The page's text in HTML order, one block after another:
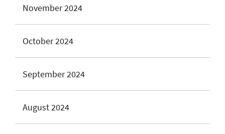
November 2024
October 2024
September 2024
August 2024